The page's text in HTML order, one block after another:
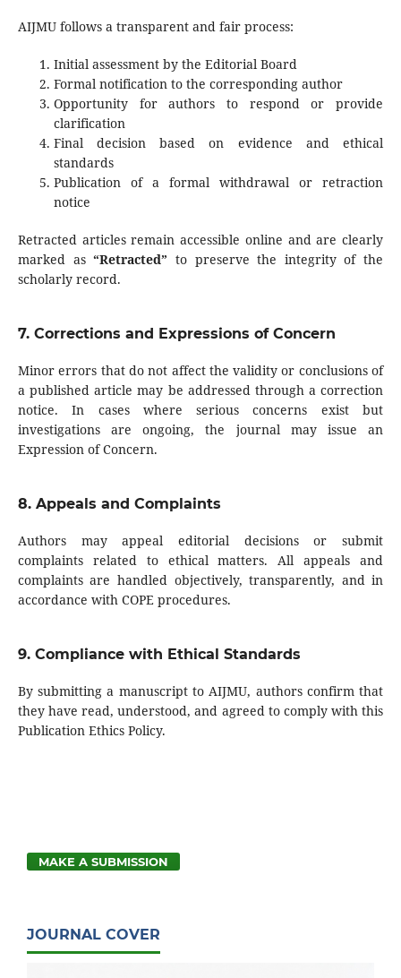
AIJMU follows a transparent and fair process:
Initial assessment by the Editorial Board
Formal notification to the corresponding author
Opportunity for authors to respond or provide
clarification
Final decision based on evidence and ethical
standards
Publication of a formal withdrawal or retraction
notice
Retracted articles remain accessible online and are clearly
marked as“Retracted” to preserve the integrity of the
scholarly record.
7. Corrections and Expressions of Concern
Minor errors that do not affect the validity or conclusions of
a published article may be addressed through a correction
notice. In cases where serious concerns exist but
investigations are ongoing, the journal may issue an
Expression of Concern.
8. Appeals and Complaints
Authors may appeal editorial decisions or submit
complaints related to ethical matters. All appeals and
complaints are handled objectively, transparently, and in
accordance with COPE procedures.
9. Compliance with Ethical Standards
By submitting a manuscript to AIJMU, authors confirm that
they have read, understood, and agreed to comply with this
Publication Ethics Policy.
MAKE A SUBMISSION
JOURNAL COVER